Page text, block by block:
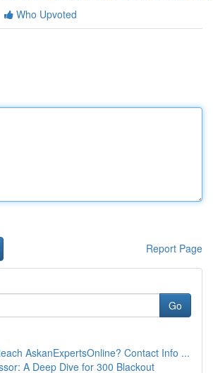
Who Upvoted
Report Page
Go
AskanExpertsOnline? Contact Info ...
A Deep Dive for 300 Blackout